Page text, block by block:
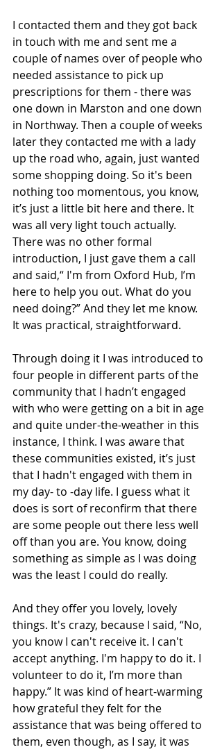
I contacted them and they got back
in touch with me and sent me a
couple of names over of people who
needed assistance to pick up
prescriptions for them - there was
one down in Marston and one down
in Northway. Then a couple of weeks
later they contacted me with a lady
up the road who, again, just wanted
some shopping doing. So it's been
nothing too momentous, you know,
it’s just a little bit here and there. It
was all very light touch actually.
There was no other formal
introduction, I just gave them a call
and said,“ I'm from Oxford Hub, I’m
here to help you out. What do you
need doing?” And they let me know.
It was practical, straightforward.
Through doing it I was introduced to
four people in different parts of the
community that I hadn’t engaged
with who were getting on a bit in age
and quite under-the-weather in this
instance, I think. I was aware that
these communities existed, it’s just
that I hadn't engaged with them in
my day- to -day life. I guess what it
does is sort of reconfirm that there
are some people out there less well
off than you are. You know, doing
something as simple as I was doing
was the least I could do really.
And they offer you lovely, lovely
things. It's crazy, because I said, “No,
you know I can't receive it. I can't
accept anything. I'm happy to do it. I
volunteer to do it, I’m more than
happy.” It was kind of heart-warming
how grateful they felt for the
assistance that was being offered to
them, even though, as I say, it was